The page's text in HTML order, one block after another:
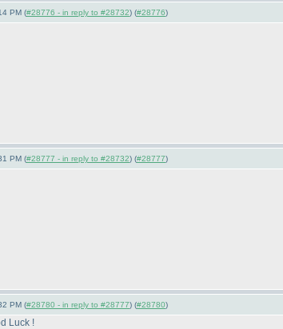
PM (#28776 - in reply to #28732) (#28776)
PM (#28777 - in reply to #28732) (#28777)
PM (#28780 - in reply to #28777) (#28780)
Luck !